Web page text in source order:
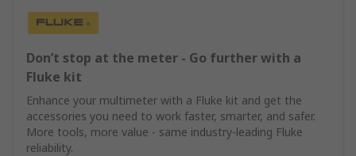
Don’t stop at the meter - Go further with a
Fluke kit
Enhance your multimeter with a Fluke kit and get the
accessories you need to work faster, smarter, and safer.
More tools, more value - same industry‑leading Fluke
reliability.